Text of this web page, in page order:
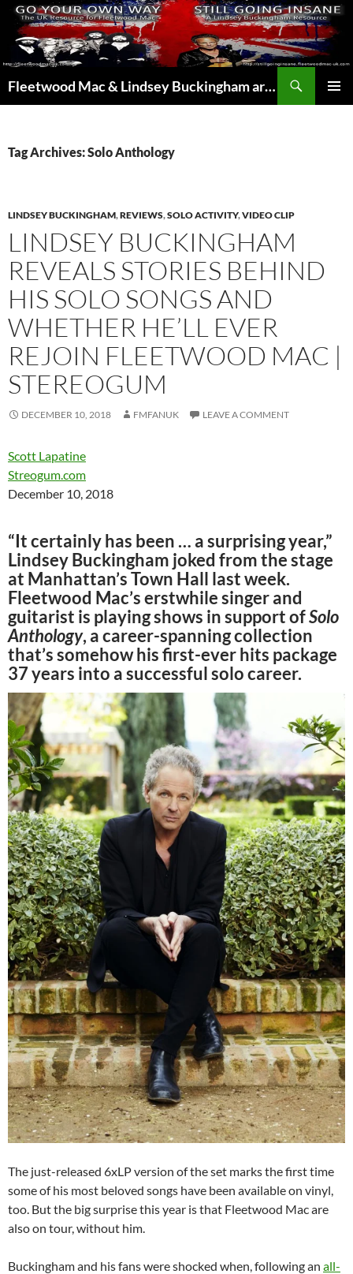
Skip
content
Fleetwood Mac & Lindsey Buckingham articles from the UK and around the world…
Tag Archives: Solo Anthology
LINDSEY BUCKINGHAM,REVIEWS,SOLO ACTIVITY,VIDEO CLIP
LINDSEY BUCKINGHAM
REVEALS STORIES BEHIND
HIS SOLO SONGS AND
WHETHER HE’LL EVER
REJOIN FLEETWOOD MAC |
STEREOGUM
DECEMBER 10, 2018 FMFANUK LEAVE A COMMENT
Scott Lapatine
Streogum.com
December 10, 2018
“It certainly has been … a surprising year,”
Lindsey Buckingham joked from the stage
at Manhattan’s Town Hall last week.
Fleetwood Mac’s erstwhile singer and
guitarist is playing shows in support ofSolo
Anthology, a career-spanning collection
that’s somehow his first-ever hits package
37 years into a successful solo career.
The just-released 6xLP version of the set marks the first time
some of his most beloved songs have been available on vinyl,
too. But the big surprise this year is that Fleetwood Mac are
also on tour, without him.
Buckingham and his fans were shocked when, following an all-